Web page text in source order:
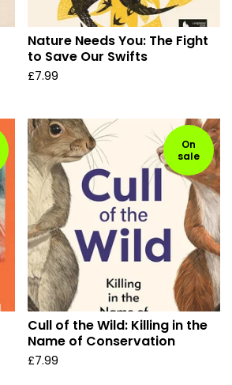
Nature Needs You: The Fight
to Save Our Swifts
£7.99
On
sale
Cull of the Wild: Killing in the
Name of Conservation
£7.99